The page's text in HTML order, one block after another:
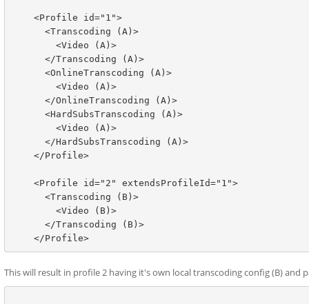
    </Profile>
This will result in profile 2 having it's own local transcoding config (B) and